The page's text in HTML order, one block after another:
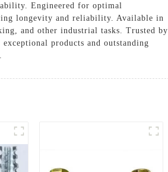
Engineered for optimal
longevity and reliability. Available in
and other industrial tasks. Trusted by
products and outstanding